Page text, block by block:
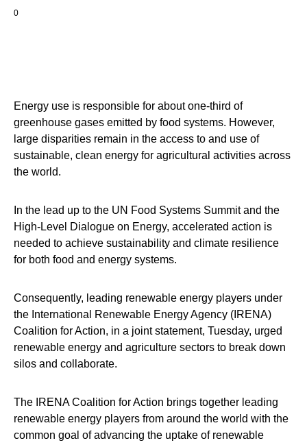
0
Energy use is responsible for about one-third of
greenhouse gases emitted by food systems. However,
large disparities remain in the access to and use of
sustainable, clean energy for agricultural activities across
the world.
In the lead up to the UN Food Systems Summit and the
High-Level Dialogue on Energy, accelerated action is
needed to achieve sustainability and climate resilience
for both food and energy systems.
Consequently, leading renewable energy players under
the International Renewable Energy Agency (IRENA)
Coalition for Action, in a joint statement, Tuesday, urged
renewable energy and agriculture sectors to break down
silos and collaborate.
The IRENA Coalition for Action brings together leading
renewable energy players from around the world with the
common goal of advancing the uptake of renewable